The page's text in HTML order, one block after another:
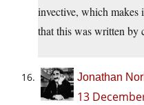
invective, which makes
that this was written by
Jonathan
13